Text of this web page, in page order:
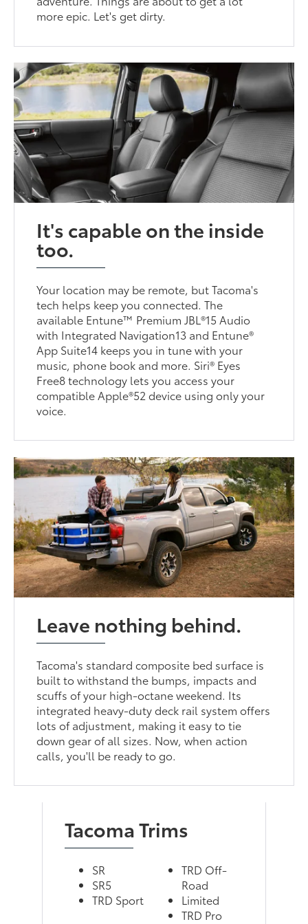
more epic. Let's get dirty.
It's capable on the inside
too.
Your location may be remote, but Tacoma's
tech helps keep you connected. The
available Entune™ Premium JBL®15 Audio
with Integrated Navigation13 and Entune®
App Suite14 keeps you in tune with your
music, phone book and more. Siri® Eyes
Free8 technology lets you access your
compatible Apple®52 device using only your
voice.
Leave nothing behind.
Tacoma's standard composite bed surface is
built to withstand the bumps, impacts and
scuffs of your high-octane weekend. Its
integrated heavy-duty deck rail system offers
lots of adjustment, making it easy to tie
down gear of all sizes. Now, when action
calls, you'll be ready to go.
Tacoma Trims
SR
SR5
TRD Sport
TRD Off-
Road
Limited
TRD Pro